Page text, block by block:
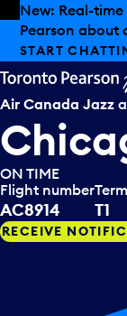
Skip to offers
Skip to main
New: Real-
Pearson about
START
Air Canada Jazz
ON TIME
Flight number
AC8914 T1
RECEIVE